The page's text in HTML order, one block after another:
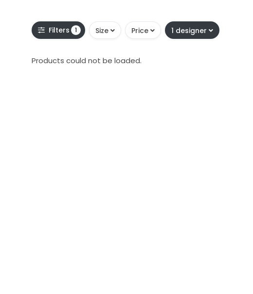
Filters 1 Size Price 1 designer
Products could not be loaded.